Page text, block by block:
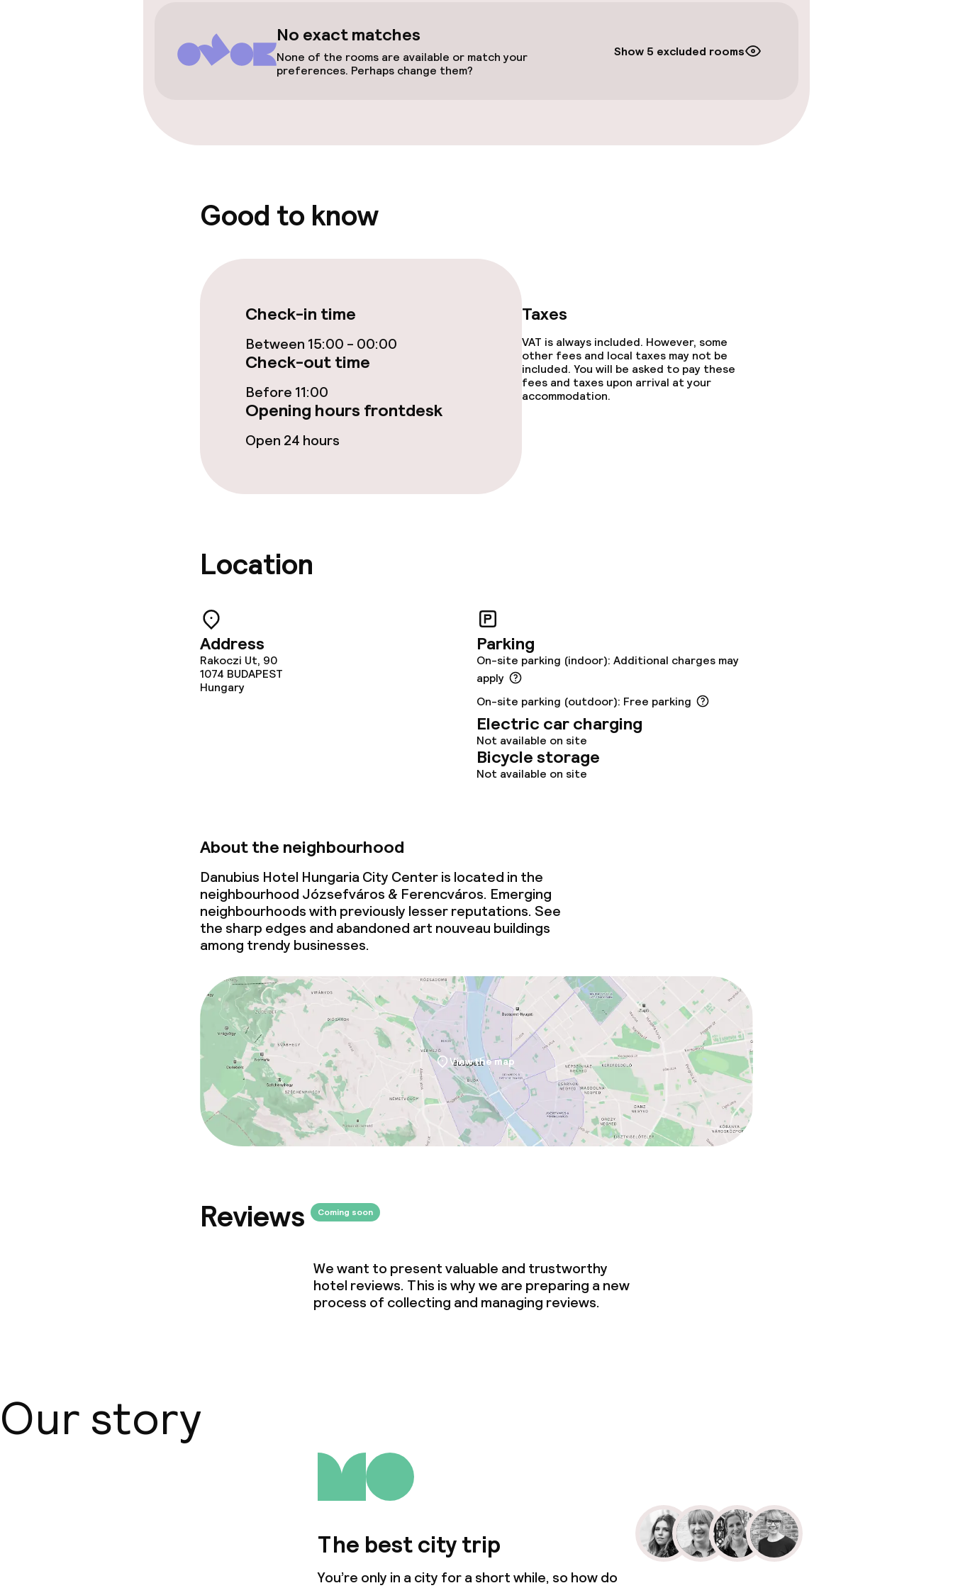
Accessibility
Elevator
Entertainment
Sun terrace
Food & beverage facilities
Restaurant
Breakfast buffet
Dietary options
Vegetarian options
Cleaning facilities
Laundry service
Business facilities
Meeting room
Policies
Non-smoking throughout
No exact matches
None of the rooms are available or match your
preferences. Perhaps change them?
Show 5 excluded rooms
Good to know
Check-in time
Between 15:00 - 00:00
Check-out time
Before 11:00
Opening hours frontdesk
Open 24 hours
Taxes
VAT is always included. However, some
other fees and local taxes may not be
included. You will be asked to pay these
fees and taxes upon arrival at your
accommodation.
Location
Address
Rakoczi Ut, 90
1074 BUDAPEST
Hungary
Parking
On-site parking (indoor): Additional charges may
apply
On-site parking (outdoor): Free parking
Electric car charging
Not available on site
Bicycle storage
Not available on site
About the neighbourhood
Danubius Hotel Hungaria City Center is located in the
neighbourhood Józsefváros & Ferencváros. Emerging
neighbourhoods with previously lesser reputations. See
the sharp edges and abandoned art nouveau buildings
among trendy businesses.
View the map
Reviews Coming soon
We want to present valuable and trustworthy
hotel reviews. This is why we are preparing a new
process of collecting and managing reviews.
Our story
The best city trip
You’re only in a city for a short while, so how do